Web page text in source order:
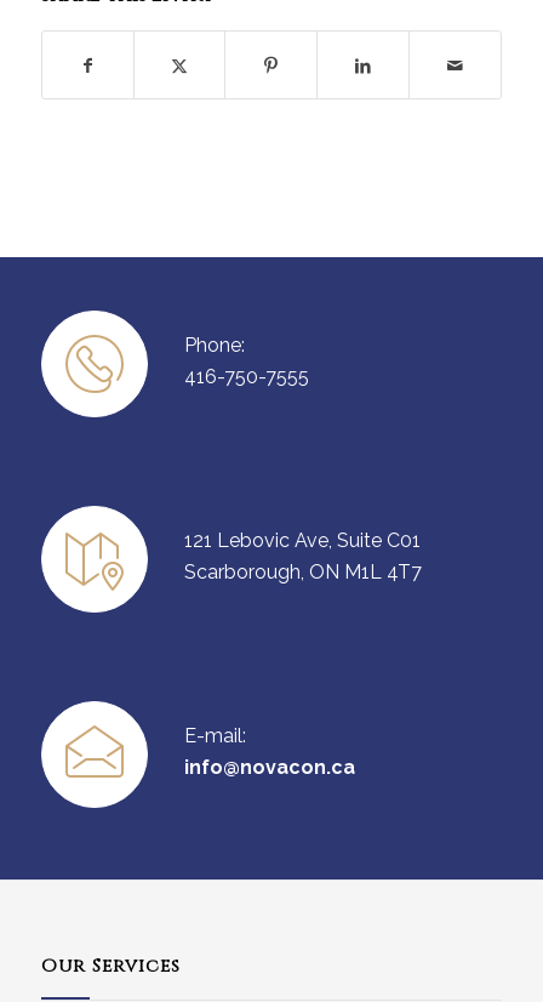
Phone:
416-750-7555
121 Lebovic Ave, Suite C01
Scarborough, ON M1L 4T7
E-mail:
info@novacon.ca
Our Services